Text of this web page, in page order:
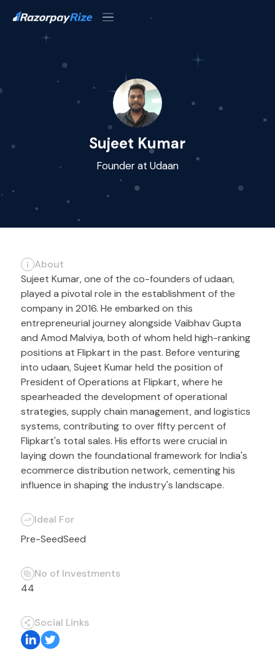
Sujeet Kumar
Founder at Udaan
About
Sujeet Kumar, one of the co-founders of udaan,
played a pivotal role in the establishment of the
company in 2016. He embarked on this
entrepreneurial journey alongside Vaibhav Gupta
and Amod Malviya, both of whom held high-ranking
positions at Flipkart in the past. Before venturing
into udaan, Sujeet Kumar held the position of
President of Operations at Flipkart, where he
spearheaded the development of operational
strategies, supply chain management, and logistics
systems, contributing to over fifty percent of
Flipkart's total sales. His efforts were crucial in
laying down the foundational framework for India's
ecommerce distribution network, cementing his
influence in shaping the industry's landscape.
Ideal For
Pre-SeedSeed
No of Investments
44
Social Links